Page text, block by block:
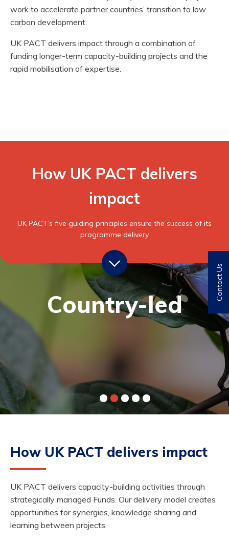
work to accelerate partner countries’ transition to low
carbon development.
UK PACT delivers impact through a combination of
funding longer-term capacity-building projects and the
rapid mobilisation of expertise.
How UK PACT delivers
impact
UK PACT’s five guiding principles ensure the success of its
programme delivery
Country-led
Transformational
How UK PACT delivers impact
UK PACT delivers capacity-building activities through
strategically managed Funds. Our delivery model creates
opportunities for synergies, knowledge sharing and
learning between projects.
Contact Us